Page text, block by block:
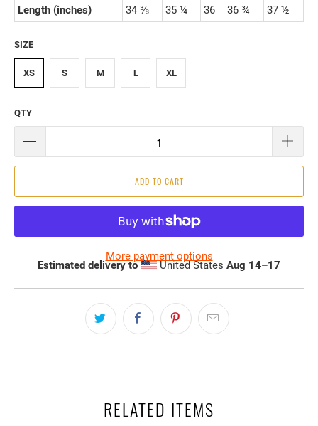
Length (inches)
34 ⅜ 35 ¼ 36 36 ¾ 37 ½
SIZE
XS S M L XL
QTY
ADD TO CART
More payment options
Estimated delivery to United States Aug 14⁠–17
RELATED ITEMS